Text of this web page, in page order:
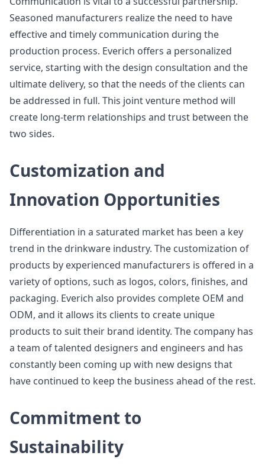
Seasoned manufacturers realize the need to have
effective and timely communication during the
production process. Everich offers a personalized
service, starting with the design consultation and the
ultimate delivery, so that the needs of the clients can
be addressed in full. This joint venture method will
create long-term relationships and trust between the
two sides.
Customization and
Innovation Opportunities
Differentiation in a saturated market has been a key
trend in the drinkware industry. The customization of
products by experienced manufacturers is offered in a
variety of options, such as logos, colors, finishes, and
packaging. Everich also provides complete OEM and
ODM, and it allows its clients to create unique
products to suit their brand identity. The company has
a team of talented designers and engineers and has
constantly been coming up with new designs that
have continued to keep the business ahead of the rest.
Commitment to
Sustainability